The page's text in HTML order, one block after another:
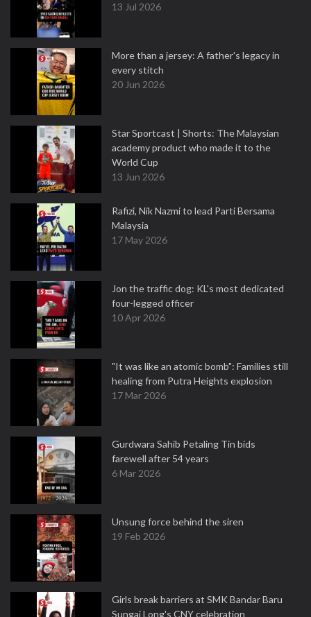
13 Jul 2026
More than a jersey: A father's legacy in
every stitch
20 Jun 2026
Star Sportcast | Shorts: The Malaysian
academy product who made it to the
World Cup
13 Jun 2026
Rafizi, Nik Nazmi to lead Parti Bersama
Malaysia
17 May 2026
Jon the traffic dog: KL's most dedicated
four-legged officer
10 Apr 2026
"It was like an atomic bomb": Families still
healing from Putra Heights explosion
17 Mar 2026
Gurdwara Sahib Petaling Tin bids
farewell after 54 years
6 Mar 2026
Unsung force behind the siren
19 Feb 2026
Girls break barriers at SMK Bandar Baru
Sungai Long's CNY celebration